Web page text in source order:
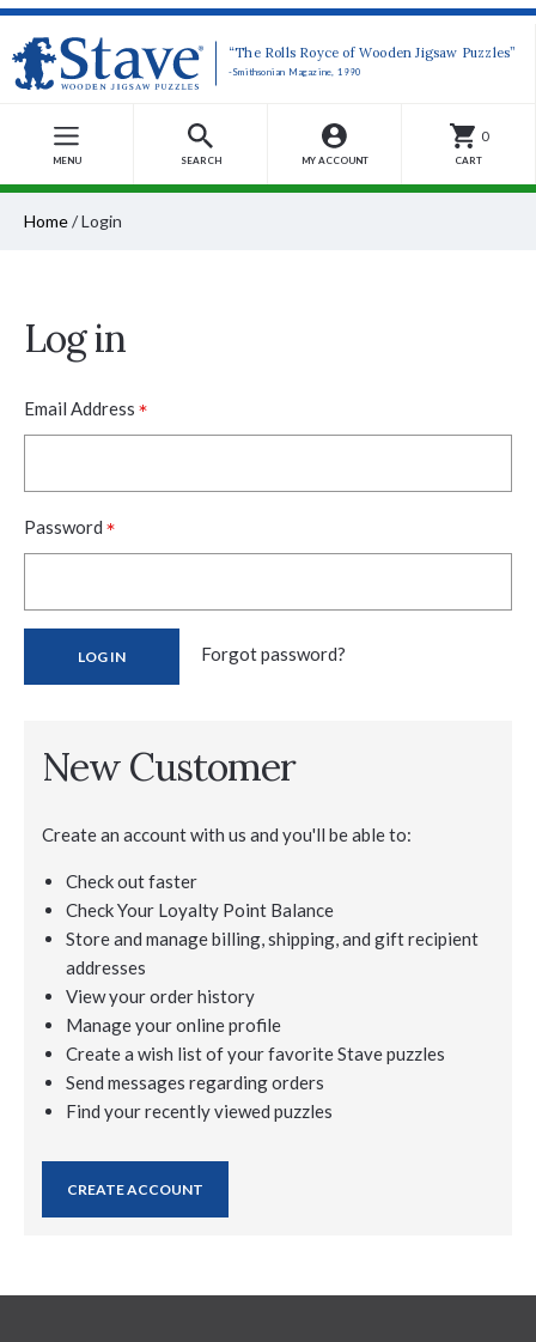
“The Rolls Royce of Wooden Jigsaw Puzzles”
-Smithsonian Magazine, 1990
MENU SEARCH MY ACCOUNT
0
CART
Home/Login
Log in
Email Address *
Password *
Forgot password?
New Customer
Create an account with us and you'll be able to:
Check out faster
Check Your Loyalty Point Balance
Store and manage billing, shipping, and gift recipient
addresses
View your order history
Manage your online profile
Create a wish list of your favorite Stave puzzles
Send messages regarding orders
Find your recently viewed puzzles
CREATE ACCOUNT